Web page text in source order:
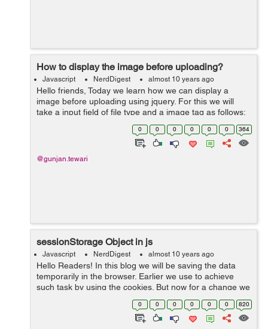
How to display the image before uploading?
Javascript NerdDigest almost 10 years ago
Hello friends, Today we learn how we can display a
image before uploading using jquery. For this we will
take a input field of file type and a image tag as follows:
<input type="file" id="demo" /> <img id="demoimage" />
0 0 0 0 0 0 364
@gunjan.tewari
sessionStorage Object in js
Javascript NerdDigest almost 10 years ago
Hello Readers! In this blog we will be saving the data
temporarily in the browser. Earlier we use to achieve
such task by using the cookies. But now for a change we
will be doing this with the help of sessionStorage object.
The sessionStorage obj...
0 0 0 0 0 0 820